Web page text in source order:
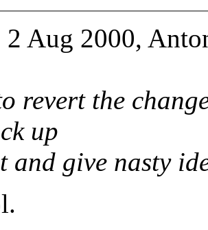
2 Aug 2000,
revert the
up
and give nasty